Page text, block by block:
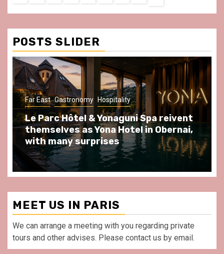
&
Conditions
POSTS SLIDER
Gastronomy Hospitality
Hôtel & Yonaguni Spa reivent
as Yona Hotel in Obernai,
many surprises
Gastronomy
Spend
at Au
front of
MEET US IN PARIS
We can arrange a meeting with you regarding private
tours and other advises. Please contact us by email.